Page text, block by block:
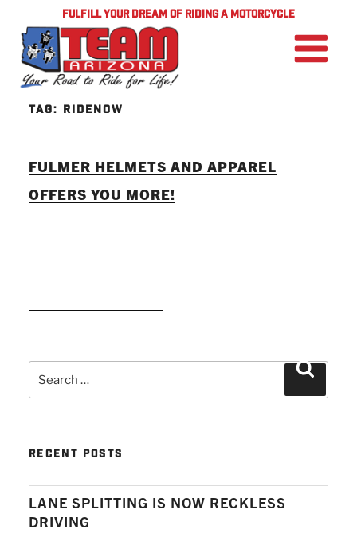
FULFILL YOUR DREAM OF RIDING A MOTORCYCLE
TAG: RIDENOW
FULMER HELMETS AND APPAREL
OFFERS YOU MORE!
for:
RECENT POSTS
LANE SPLITTING IS NOW RECKLESS
DRIVING